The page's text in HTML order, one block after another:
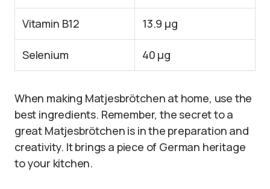
Vitamin B12 13.9 µg
Selenium 40 µg
When making Matjesbrötchen at home, use the
best ingredients. Remember, the secret to a
great Matjesbrötchen is in the preparation and
creativity. It brings a piece of German heritage
to your kitchen.